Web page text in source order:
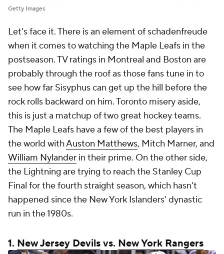
Getty Images
Let's face it. There is an element of schadenfreude
when it comes to watching the Maple Leafs in the
postseason. TV ratings in Montreal and Boston are
probably through the roof as those fans tune in to
see how far Sisyphus can get up the hill before the
rock rolls backward on him. Toronto misery aside,
this is just a matchup of two great hockey teams.
The Maple Leafs have a few of the best players in
the world withAuston Matthews, Mitch Marner, and
William Nylander in their prime. On the other side,
the Lightning are trying to reach the Stanley Cup
Final for the fourth straight season, which hasn't
happened since the New York Islanders' dynastic
run in the 1980s.
1. New Jersey Devilsvs. New York Rangers